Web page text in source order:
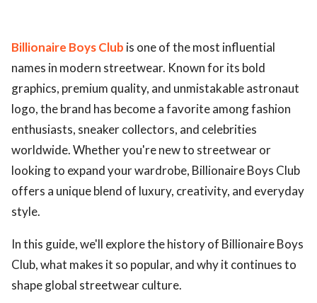
Billionaire Boys Club is one of the most influential
names in modern streetwear. Known for its bold
graphics, premium quality, and unmistakable astronaut
logo, the brand has become a favorite among fashion
enthusiasts, sneaker collectors, and celebrities
worldwide. Whether you're new to streetwear or
looking to expand your wardrobe, Billionaire Boys Club
offers a unique blend of luxury, creativity, and everyday
style.
In this guide, we'll explore the history of Billionaire Boys
Club, what makes it so popular, and why it continues to
shape global streetwear culture.